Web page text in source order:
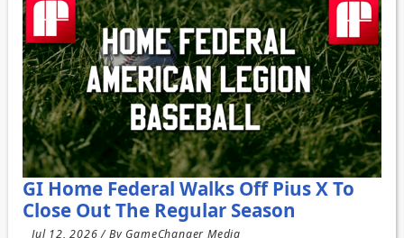
GI Home Federal Walks Off Pius X To
Close Out The Regular Season
Jul 12, 2026 / By GameChanger Media